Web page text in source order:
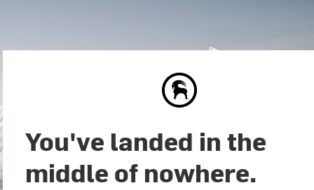
You've landed in the
middle of nowhere.